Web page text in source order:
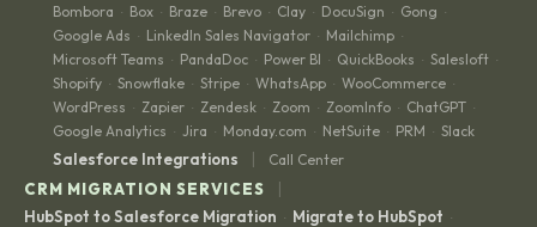
Bombora · Box · Braze · Brevo · Clay · DocuSign · Gong ·
Google Ads · LinkedIn Sales Navigator · Mailchimp ·
Microsoft Teams · PandaDoc · Power BI · QuickBooks · Salesloft ·
Shopify · Snowflake · Stripe · WhatsApp · WooCommerce ·
WordPress · Zapier · Zendesk · Zoom · ZoomInfo · ChatGPT ·
Google Analytics · Jira · Monday.com · NetSuite · PRM · Slack
Salesforce Integrations | Call Center
CRM MIGRATION SERVICES |
HubSpot to Salesforce Migration · Migrate to HubSpot ·